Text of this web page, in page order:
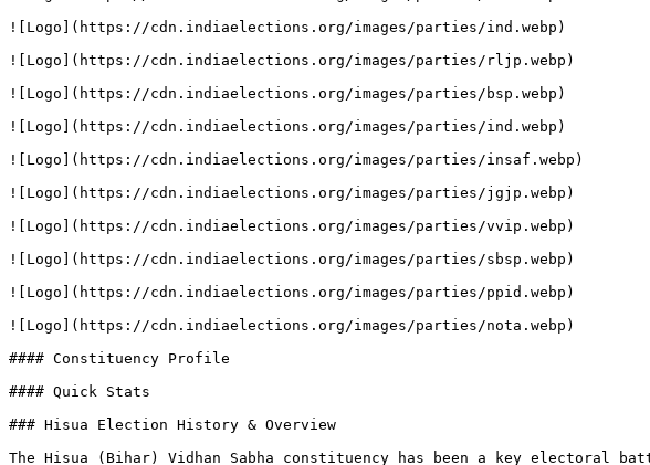
![Logo](https://cdn.indiaelections.org/images/parties/ind.webp)
![Logo](https://cdn.indiaelections.org/images/parties/rljp.webp)
![Logo](https://cdn.indiaelections.org/images/parties/bsp.webp)
![Logo](https://cdn.indiaelections.org/images/parties/ind.webp)
![Logo](https://cdn.indiaelections.org/images/parties/insaf.webp)
![Logo](https://cdn.indiaelections.org/images/parties/jgjp.webp)
![Logo](https://cdn.indiaelections.org/images/parties/vvip.webp)
![Logo](https://cdn.indiaelections.org/images/parties/sbsp.webp)
![Logo](https://cdn.indiaelections.org/images/parties/ppid.webp)
![Logo](https://cdn.indiaelections.org/images/parties/nota.webp)
#### Constituency Profile
#### Quick Stats
### Hisua Election History & Overview
The Hisua (Bihar) Vidhan Sabha constituency has been a key electoral